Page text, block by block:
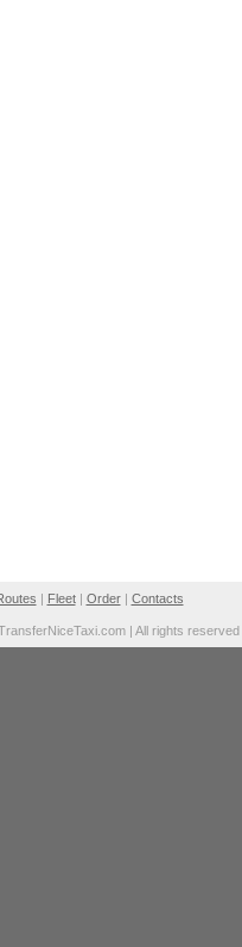
| Fleet| Order| Contacts
| All rights reserved